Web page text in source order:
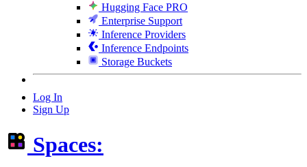
Hugging Face PRO
Enterprise Support
Inference Providers
Inference Endpoints
Storage Buckets
Log In
Sign Up
Spaces: